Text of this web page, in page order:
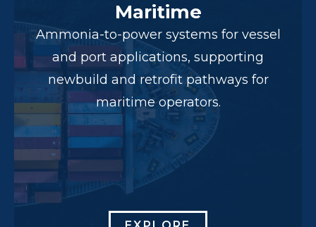
Maritime
Ammonia-to-power systems for vessel
and port applications, supporting
newbuild and retrofit pathways for
maritime operators.